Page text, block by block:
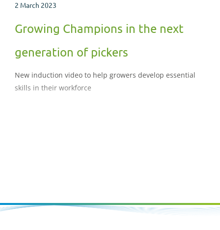
2 March 2023
Growing Champions in the next
generation of pickers
New induction video to help growers develop essential
skills in their workforce